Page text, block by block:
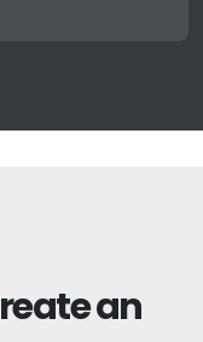
an